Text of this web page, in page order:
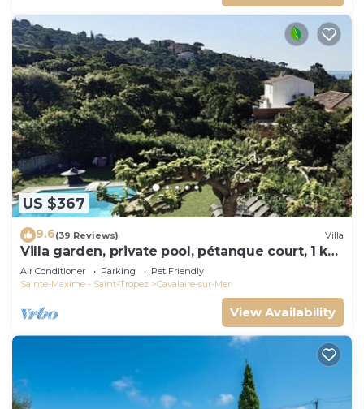
US $367
9.6(39 Reviews) Villa
Villa garden, private pool, pétanque court, 1 km
from Cavalaire beaches
Air Conditioner Parking
Pet Friendly
Sainte-Maxime - Saint-Tropez
Cavalaire-sur-Mer
View Availability